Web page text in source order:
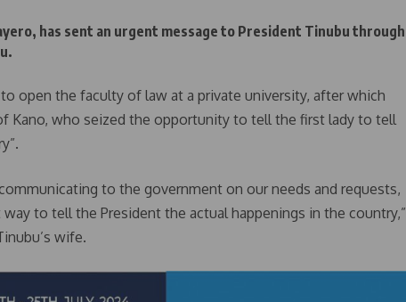
has sent an urgent message to President Tinubu through
open the faculty of law at a private university, after which
Kano, who seized the opportunity to tell the first lady to tell
to the government on our needs and requests,
to tell the President the actual happenings in the country,”
wife.